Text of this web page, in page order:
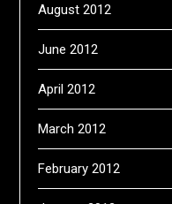
August 2012
June 2012
April 2012
March 2012
February 2012